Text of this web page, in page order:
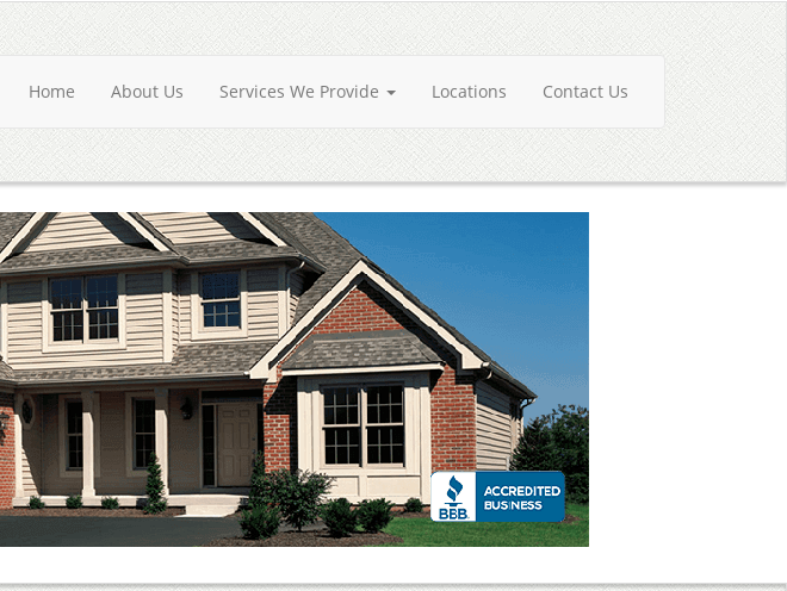
Home About Us Services We Provide Locations Contact Us